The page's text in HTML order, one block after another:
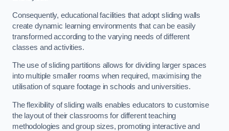
Consequently, educational facilities that adopt sliding walls
create dynamic learning environments that can be easily
transformed according to the varying needs of different
classes and activities.
The use of sliding partitions allows for dividing larger spaces
into multiple smaller rooms when required, maximising the
utilisation of square footage in schools and universities.
The flexibility of sliding walls enables educators to customise
the layout of their classrooms for different teaching
methodologies and group sizes, promoting interactive and